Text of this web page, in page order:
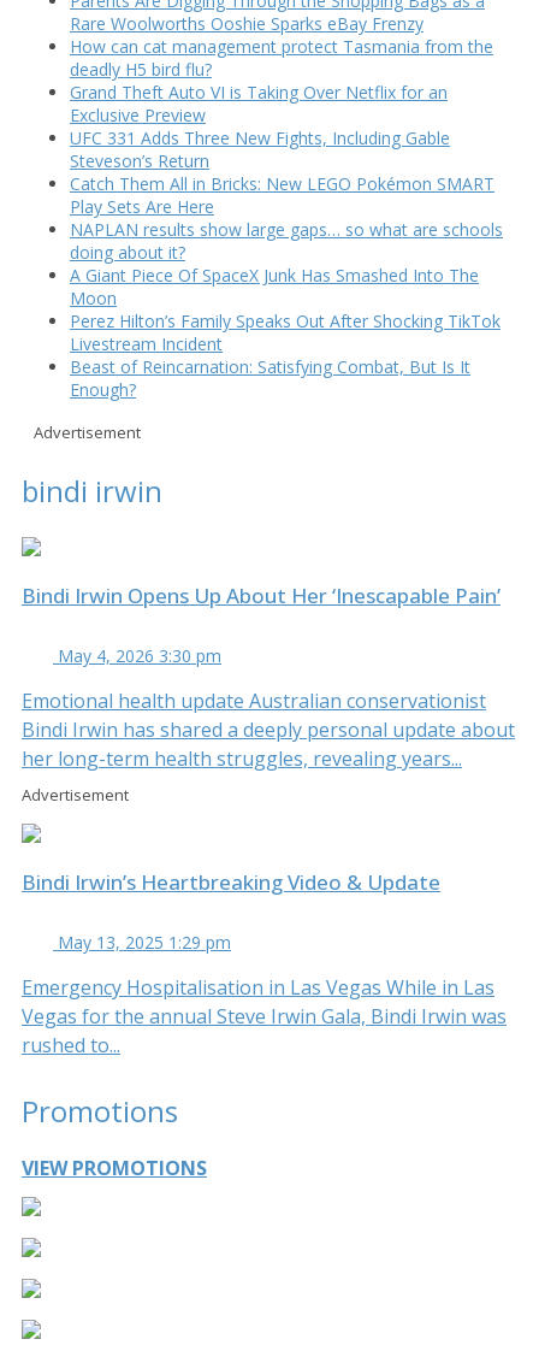
Rare Woolworths Ooshie Sparks eBay Frenzy
How can cat management protect Tasmania from the
deadly H5 bird flu?
Grand Theft Auto VI is Taking Over Netflix for an
Exclusive Preview
UFC 331 Adds Three New Fights, Including Gable
Steveson’s Return
Catch Them All in Bricks: New LEGO Pokémon SMART
Play Sets Are Here
NAPLAN results show large gaps… so what are schools
doing about it?
A Giant Piece Of SpaceX Junk Has Smashed Into The
Moon
Perez Hilton’s Family Speaks Out After Shocking TikTok
Livestream Incident
Beast of Reincarnation: Satisfying Combat, But Is It
Enough?
Advertisement
bindi irwin
Bindi Irwin Opens Up About Her ‘Inescapable Pain’
May 4, 2026 3:30 pm
Emotional health update Australian conservationist
Bindi Irwin has shared a deeply personal update about
her long-term health struggles, revealing years...
Advertisement
Bindi Irwin’s Heartbreaking Video & Update
May 13, 2025 1:29 pm
Emergency Hospitalisation in Las Vegas While in Las
Vegas for the annual Steve Irwin Gala, Bindi Irwin was
rushed to...
Promotions
VIEW PROMOTIONS